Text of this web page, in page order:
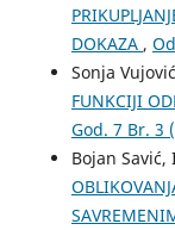
DOKAZA ,
Sonja
FUNKCIJI
God. 7 Br. 3
Bojan